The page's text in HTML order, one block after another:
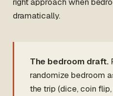
dramatically.
The bedroom draft.
randomize bedroom
the trip (dice, coin